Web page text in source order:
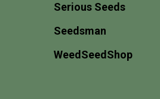
Serious Seeds
Seedsman
WeedSeedShop